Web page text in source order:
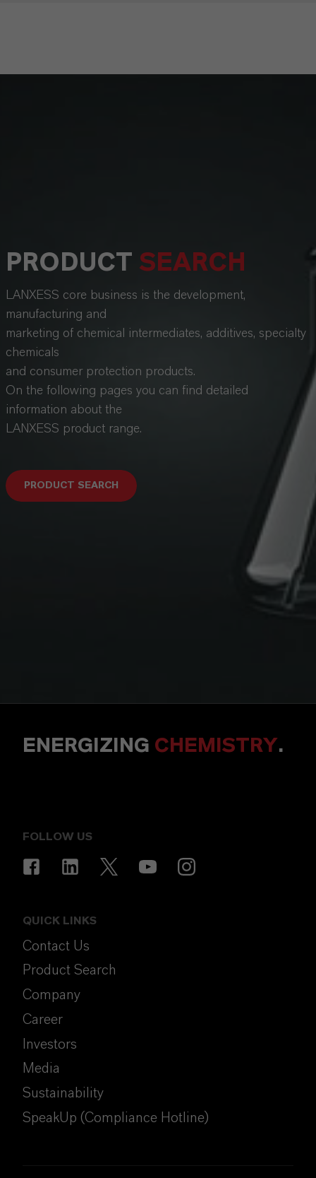
PRODUCT SEARCH
LANXESS core business is the development,
manufacturing and
marketing of chemical intermediates, additives, specialty
chemicals
and consumer protection products.
On the following pages you can find detailed
information about the
LANXESS product range.
PRODUCT SEARCH
ENERGIZING CHEMISTRY.
FOLLOW US
QUICK LINKS
Contact Us
Product Search
Company
Career
Investors
Media
Sustainability
SpeakUp (Compliance Hotline)